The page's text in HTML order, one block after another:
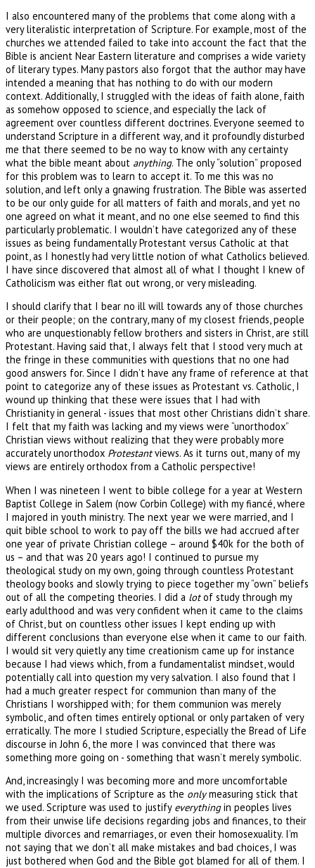
I also encountered many of the problems that come along with a
very literalistic interpretation of Scripture. For example, most of the
churches we attended failed to take into account the fact that the
Bible is ancient Near Eastern literature and comprises a wide variety
of literary types. Many pastors also forgot that the author may have
intended a meaning that has nothing to do with our modern
context. Additionally, I struggled with the ideas of faith alone, faith
as somehow opposed to science, and especially the lack of
agreement over countless different doctrines. Everyone seemed to
understand Scripture in a different way, and it profoundly disturbed
me that there seemed to be no way to know with any certainty
what the bible meant about anything. The only “solution” proposed
for this problem was to learn to accept it. To me this was no
solution, and left only a gnawing frustration. The Bible was asserted
to be our only guide for all matters of faith and morals, and yet no
one agreed on what it meant, and no one else seemed to find this
particularly problematic. I wouldn’t have categorized any of these
issues as being fundamentally Protestant versus Catholic at that
point, as I honestly had very little notion of what Catholics believed.
I have since discovered that almost all of what I thought I knew of
Catholicism was either flat out wrong, or very misleading.
I should clarify that I bear no ill will towards any of those churches
or their people; on the contrary, many of my closest friends, people
who are unquestionably fellow brothers and sisters in Christ, are still
Protestant. Having said that, I always felt that I stood very much at
the fringe in these communities with questions that no one had
good answers for. Since I didn’t have any frame of reference at that
point to categorize any of these issues as Protestant vs. Catholic, I
wound up thinking that these were issues that I had with
Christianity in general - issues that most other Christians didn’t share.
I felt that my faith was lacking and my views were “unorthodox”
Christian views without realizing that they were probably more
accurately unorthodox Protestantviews. As it turns out, many of my
views are entirely orthodox from a Catholic perspective!
When I was nineteen I went to bible college for a year at Western
Baptist College in Salem (now Corbin College) with my fiancé, where
I majored in youth ministry. The next year we were married, and I
quit bible school to work to pay off the bills we had accrued after
one year of private Christian college – around $40k for the both of
us – and that was 20 years ago! I continued to pursue my
theological study on my own, going through countless Protestant
theology books and slowly trying to piece together my “own” beliefs
out of all the competing theories. I did a lotof study through my
early adulthood and was very confident when it came to the claims
of Christ, but on countless other issues I kept ending up with
different conclusions than everyone else when it came to our faith.
I would sit very quietly any time creationism came up for instance
because I had views which, from a fundamentalist mindset, would
potentially call into question my very salvation. I also found that I
had a much greater respect for communion than many of the
Christians I worshipped with; for them communion was merely
symbolic, and often times entirely optional or only partaken of very
erratically. The more I studied Scripture, especially the Bread of Life
discourse in John 6, the more I was convinced that there was
something more going on - something that wasn’t merely symbolic.
And, increasingly I was becoming more and more uncomfortable
with the implications of Scripture as the onlymeasuring stick that
we used. Scripture was used to justify everythingin peoples lives
from their unwise life decisions regarding jobs and finances, to their
multiple divorces and remarriages, or even their homosexuality. I’m
not saying that we don’t all make mistakes and bad choices, I was
just bothered when God and the Bible got blamed for all of them. I